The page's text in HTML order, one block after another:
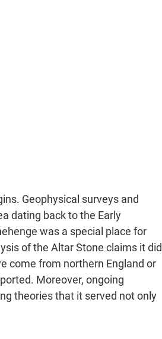
Geophysical surveys and
dating back to the Early
was a special place for
of the Altar Stone claims it did
come from northern England or
Moreover, ongoing
theories that it served not only